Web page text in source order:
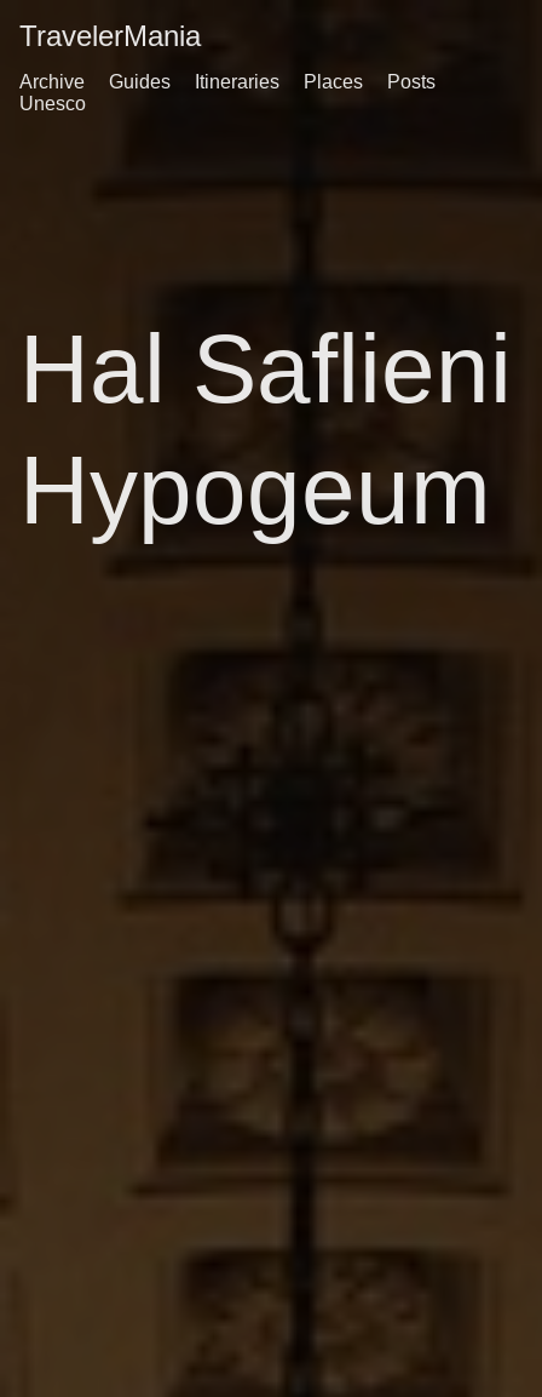
TravelerMania
Archive Guides Itineraries Places
Posts
Unesco
Hal Saflieni
Hypogeum